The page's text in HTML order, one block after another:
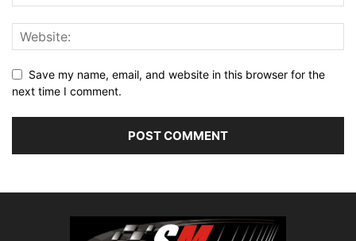
Save my name, email, and website in this browser for the
next time I comment.